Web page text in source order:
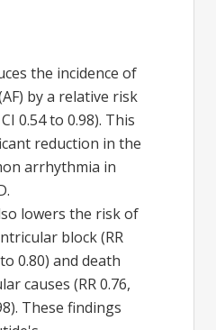
the incidence of
by a relative risk
0.54 to 0.98). This
reduction in the
arrhythmia in
lowers the risk of
block (RR
0.80) and death
causes (RR 0.76,
These findings